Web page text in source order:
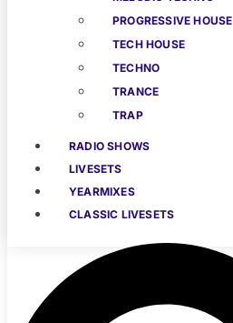
PROGRESSIVE HOUSE
TECH HOUSE
TECHNO
TRANCE
TRAP
RADIO SHOWS
LIVESETS
YEARMIXES
CLASSIC LIVESETS